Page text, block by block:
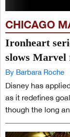
CHICAGO
Ironheart
slows Marvel
By Barbara Roche
Disney has
as it redefines
though the long